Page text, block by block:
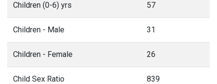
Children (0-6) yrs 57
Children - Male 31
Children - Female 26
Child Sex Ratio 839